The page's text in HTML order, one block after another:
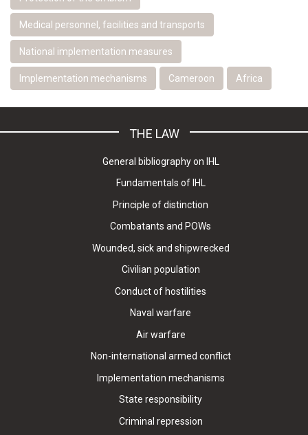
Medical personnel, facilities and transports
National implementation measures
Implementation mechanisms Cameroon Africa
THE LAW
General bibliography on IHL
Fundamentals of IHL
Principle of distinction
Combatants and POWs
Wounded, sick and shipwrecked
Civilian population
Conduct of hostilities
Naval warfare
Air warfare
Non-international armed conflict
Implementation mechanisms
State responsibility
Criminal repression